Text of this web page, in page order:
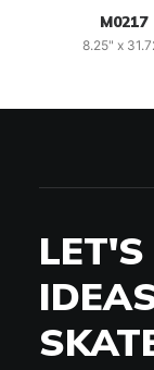
M0217
8.25" x